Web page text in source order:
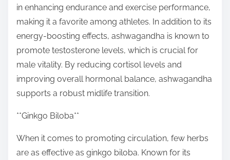
in enhancing endurance and exercise performance,
making it a favorite among athletes. In addition to its
energy-boosting effects, ashwagandha is known to
promote testosterone levels, which is crucial for
male vitality. By reducing cortisol levels and
improving overall hormonal balance, ashwagandha
supports a robust midlife transition.
**Ginkgo Biloba**
When it comes to promoting circulation, few herbs
are as effective as ginkgo biloba. Known for its